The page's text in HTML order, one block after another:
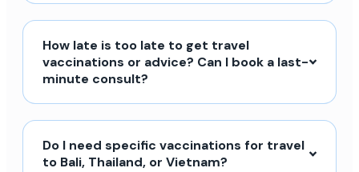
How late is too late to get travel
vaccinations or advice? Can I book a last-
minute consult?
Do I need specific vaccinations for travel
to Bali, Thailand, or Vietnam?